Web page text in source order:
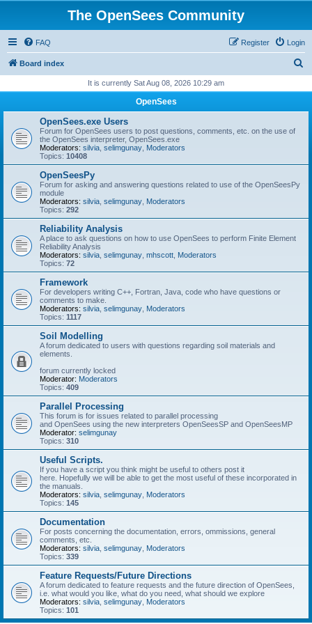
The OpenSees Community
FAQ Login
Register
Board index
r
It is currently Sat Aug 08, 2026 10:29 am
OpenSees
OpenSees.exe Users
Forum for OpenSees users to post questions, comments, etc. on the use of
the OpenSees interpreter, OpenSees.exe
Moderators: silvia selimgunay Moderators
Topics: 10408
OpenSeesPy
Forum for asking and answering questions related to use of the OpenSeesPy
module
Moderators: silvia selimgunay Moderators
Topics: 292
Reliability Analysis
A place to ask questions on how to use OpenSees to perform Finite Element
Reliability Analysis
Moderators: silvia selimgunay mhscott Moderators
Topics: 72
Framework
For developers writing C++, Fortran, Java, code who have questions or
comments to make.
Moderators: silvia selimgunay Moderators
Topics: 1117
Soil Modelling
A forum dedicated to users with questions regarding soil materials and
elements.
forum currently locked
Moderator: Moderators
Topics: 409
Parallel Processing
This forum is for issues related to parallel processing
and OpenSees using the new interpreters OpenSeesSP and OpenSeesMP
Moderator: selimgunay
Topics: 310
Useful Scripts.
If you have a script you think might be useful to others post it
here. Hopefully we will be able to get the most useful of these incorporated in
the manuals.
Moderators: silvia selimgunay Moderators
Topics: 145
Documentation
For posts concerning the documentation, errors, ommissions, general
comments, etc.
Moderators: silvia selimgunay Moderators
Topics: 339
Feature Requests/Future Directions
A forum dedicated to feature requests and the future direction of OpenSees,
i.e. what would you like, what do you need, what should we explore
Moderators: silvia selimgunay Moderators
Topics: 101